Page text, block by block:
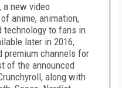
a new video
anime, animation,
technology to fans in
later in 2016,
premium channels for
of the announced
along with